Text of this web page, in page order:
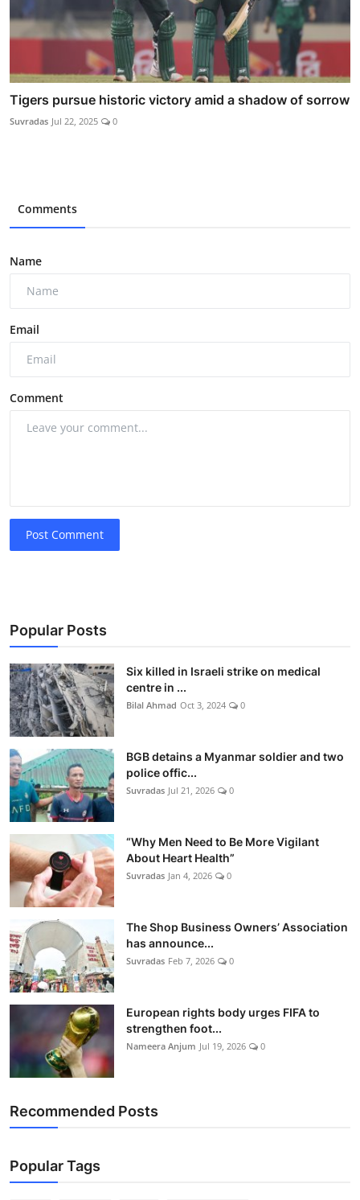
Tigers pursue historic victory amid a shadow of sorrow
Suvradas Jul 22, 2025 0
Comments
Name
Email
Comment
Post Comment
Popular Posts
Six killed in Israeli strike on medical
centre in ...
Bilal Ahmad Oct 3, 2024 0
BGB detains a Myanmar soldier and two
police offic...
Suvradas Jul 21, 2026 0
“Why Men Need to Be More Vigilant
About Heart Health”
Suvradas Jan 4, 2026 0
The Shop Business Owners’ Association
has announce...
Suvradas Feb 7, 2026 0
European rights body urges FIFA to
strengthen foot...
Nameera Anjum Jul 19, 2026 0
Recommended Posts
Popular Tags